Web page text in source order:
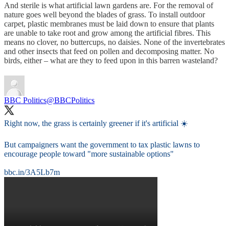
And sterile is what artificial lawn gardens are. For the removal of
nature goes well beyond the blades of grass. To install outdoor
carpet, plastic membranes must be laid down to ensure that plants
are unable to take root and grow among the artificial fibres. This
means no clover, no buttercups, no daisies. None of the invertebrates
and other insects that feed on pollen and decomposing matter. No
birds, either – what are they to feed upon in this barren wasteland?
BBC Politics@BBCPolitics
Right now, the grass is certainly greener if it's artificial ☀️
But campaigners want the government to tax plastic lawns to
encourage people toward "more sustainable options"
bbc.in/3A5Lb7m